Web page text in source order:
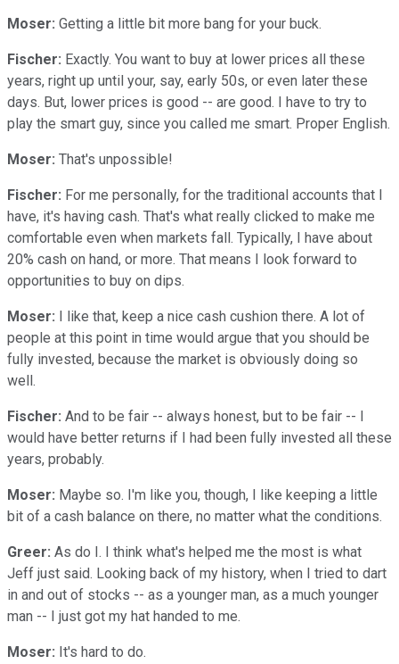
Moser: Getting a little bit more bang for your buck.
Fischer: Exactly. You want to buy at lower prices all these
years, right up until your, say, early 50s, or even later these
days. But, lower prices is good -- are good. I have to try to
play the smart guy, since you called me smart. Proper English.
Moser: That's unpossible!
Fischer: For me personally, for the traditional accounts that I
have, it's having cash. That's what really clicked to make me
comfortable even when markets fall. Typically, I have about
20% cash on hand, or more. That means I look forward to
opportunities to buy on dips.
Moser: I like that, keep a nice cash cushion there. A lot of
people at this point in time would argue that you should be
fully invested, because the market is obviously doing so
well.
Fischer: And to be fair -- always honest, but to be fair -- I
would have better returns if I had been fully invested all these
years, probably.
Moser: Maybe so. I'm like you, though, I like keeping a little
bit of a cash balance on there, no matter what the conditions.
Greer: As do I. I think what's helped me the most is what
Jeff just said. Looking back of my history, when I tried to dart
in and out of stocks -- as a younger man, as a much younger
man -- I just got my hat handed to me.
Moser: It's hard to do.